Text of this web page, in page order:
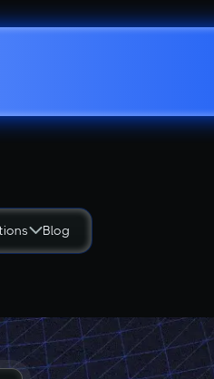
Blog